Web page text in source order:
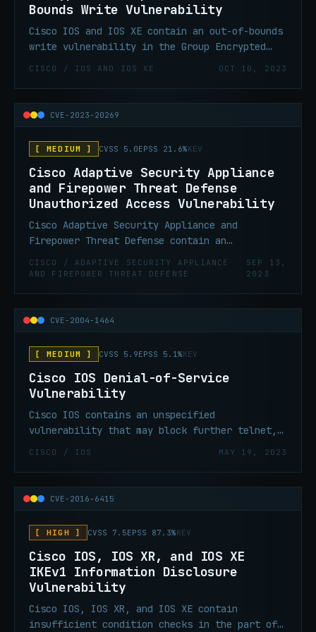
Bounds Write Vulnerability
Cisco IOS and IOS XE contain an out-of-bounds
write vulnerability in the Group Encrypted
Transport VPN (GET VPN) feature that could
has administrative control of either a group
member or a key server to execute malicious
code or cause a device to crash.
CISCO / IOS AND IOS XE OCT 10, 2023
CVE-2023-20269
[ MEDIUM ] CVSS 5.0EPSS 21.6%KEV
Cisco Adaptive Security Appliance
and Firepower Threat Defense
Unauthorized Access Vulnerability
Cisco Adaptive Security Appliance and
Firepower Threat Defense contain an
unauthorized access vulnerability that could
allow an unauthenticated, remote attacker to
combinations or establish a clientless SSL
VPN session with an unauthorized user.
CISCO / ADAPTIVE SECURITY APPLIANCE
AND FIREPOWER THREAT DEFENSE
SEP 13,
2023
CVE-2004-1464
[ MEDIUM ] CVSS 5.9EPSS 5.1%KEV
Cisco IOS Denial-of-Service
Vulnerability
Cisco IOS contains an unspecified
vulnerability that may block further telnet,
reverse telnet, Remote Shell (RSH), Secure
Transport Protocol (HTTP) access to the Cisco
device.
CISCO / IOS MAY 19, 2023
CVE-2016-6415
[ HIGH ] CVSS 7.5EPSS 87.3%KEV
Cisco IOS, IOS XR, and IOS XE
IKEv1 Information Disclosure
Vulnerability
Cisco IOS, IOS XR, and IOS XE contain
insufficient condition checks in the part of